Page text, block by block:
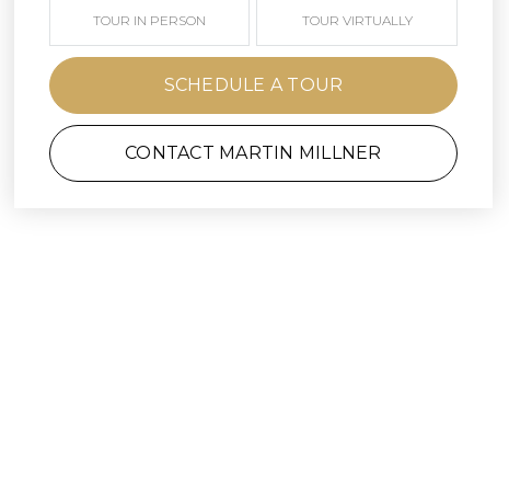
TOUR IN PERSON TOUR VIRTUALLY
SCHEDULE A TOUR
CONTACT MARTIN MILLNER